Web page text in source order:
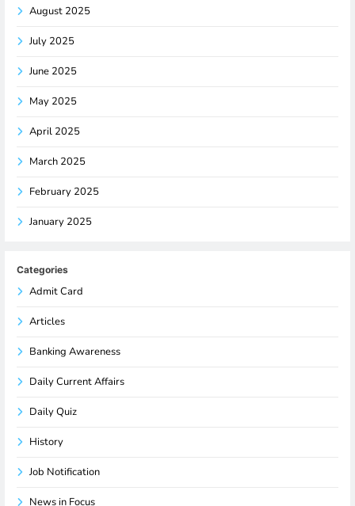
August 2025
July 2025
June 2025
May 2025
April 2025
March 2025
February 2025
January 2025
Categories
Admit Card
Articles
Banking Awareness
Daily Current Affairs
Daily Quiz
History
Job Notification
News in Focus